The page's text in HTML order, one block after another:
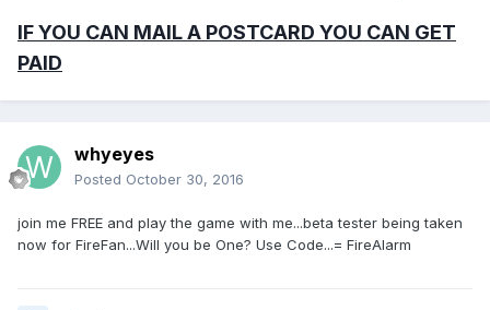
IF YOU CAN MAIL A POSTCARD YOU CAN GET
PAID
whyeyes
Posted October 30, 2016
join me FREE and play the game with me...beta tester being taken
now for FireFan...Will you be One? Use Code...= FireAlarm